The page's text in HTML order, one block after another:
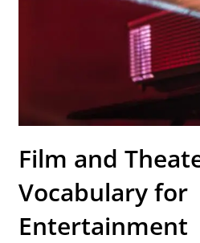
Film and
Vocabulary for
Entertainment